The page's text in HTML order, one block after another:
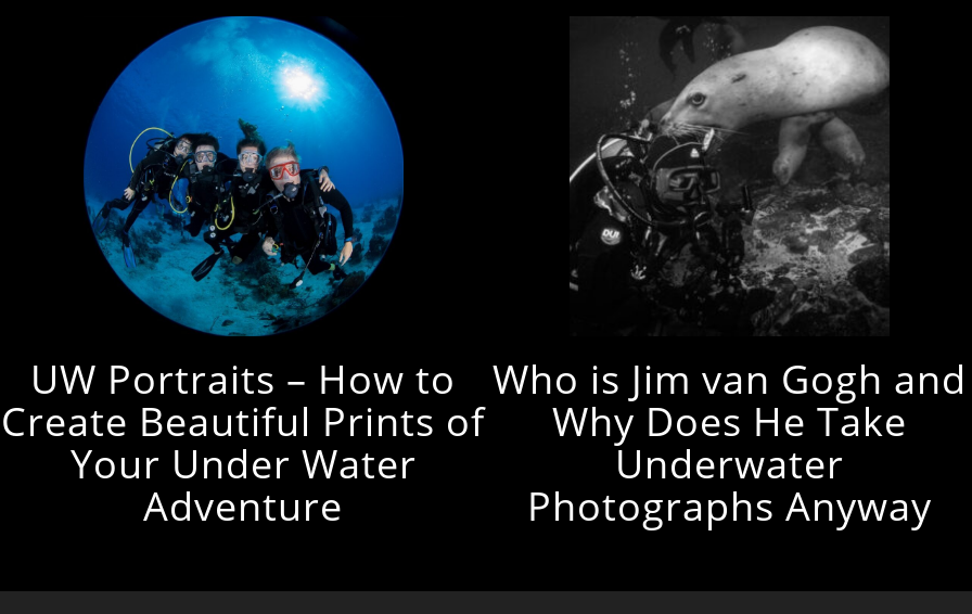
UW Portraits – How to
Create Beautiful Prints of
Your Under Water
Adventure
Who is Jim van Gogh and
Why Does He Take
Underwater
Photographs Anyway